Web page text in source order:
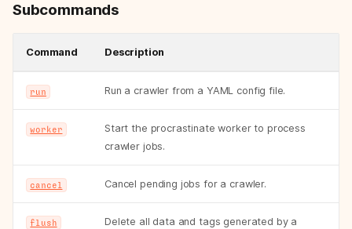
Subcommands
Command Description
run Run a crawler from a YAML config file.
worker
Start the procrastinate worker to process
crawler jobs.
cancel Cancel pending jobs for a crawler.
flush
Delete all data and tags generated by a